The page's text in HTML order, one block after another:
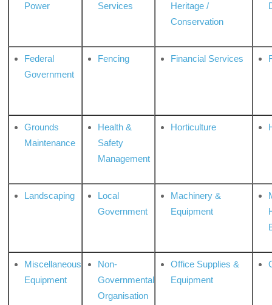
Power
Services
Heritage /
Conservation
Federal
Government
Fencing Financial Services
Grounds
Maintenance
Health &
Safety
Management
Horticulture
Landscaping
Local
Government
Machinery &
Equipment
Miscellaneous
Equipment
Non-
Governmental
Organisation
Office Supplies &
Equipment